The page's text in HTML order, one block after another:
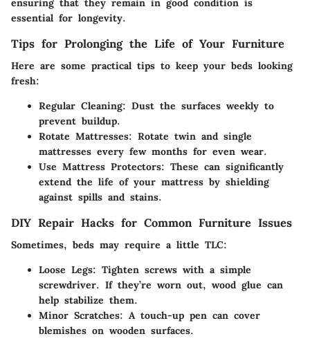
ensuring that they remain in good condition is
essential for longevity.
Tips for Prolonging the Life of Your Furniture
Here are some practical tips to keep your beds looking
fresh:
Regular Cleaning: Dust the surfaces weekly to
prevent buildup.
Rotate Mattresses: Rotate twin and single
mattresses every few months for even wear.
Use Mattress Protectors: These can significantly
extend the life of your mattress by shielding
against spills and stains.
DIY Repair Hacks for Common Furniture Issues
Sometimes, beds may require a little TLC:
Loose Legs: Tighten screws with a simple
screwdriver. If they’re worn out, wood glue can
help stabilize them.
Minor Scratches: A touch-up pen can cover
blemishes on wooden surfaces.